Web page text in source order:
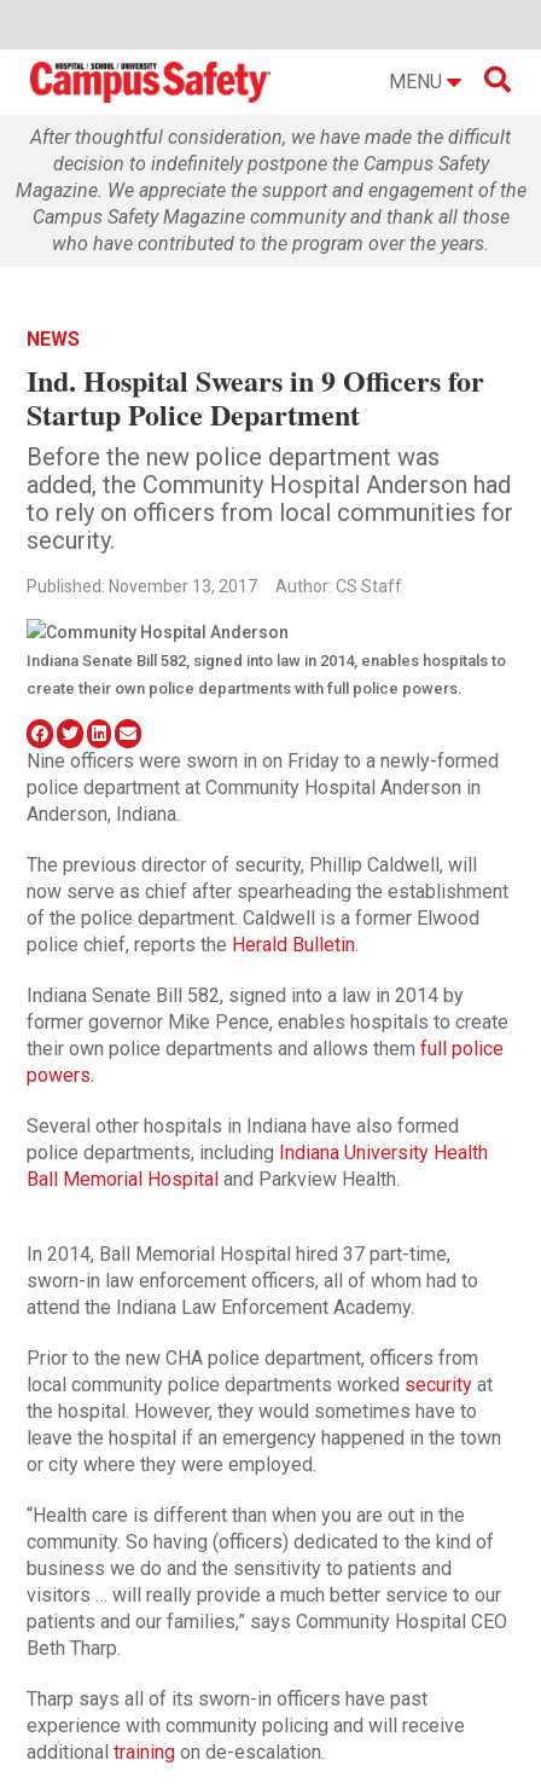
MENU 
After thoughtful consideration, we have made the difficult
decision to indefinitely postpone the Campus Safety
Magazine. We appreciate the support and engagement of the
Campus Safety Magazine community and thank all those
who have contributed to the program over the years.
NEWS
Ind. Hospital Swears in 9 Officers for
Startup Police Department
Before the new police department was
added, the Community Hospital Anderson had
to rely on officers from local communities for
security.
Published: November 13, 2017 Author: CS Staff
Indiana Senate Bill 582, signed into law in 2014, enables hospitals to
create their own police departments with full police powers.
Nine officers were sworn in on Friday to a newly-formed
police department at Community Hospital Anderson in
Anderson, Indiana.
The previous director of security, Phillip Caldwell, will
now serve as chief after spearheading the establishment
of the police department. Caldwell is a former Elwood
police chief, reports the Herald Bulletin
Indiana Senate Bill 582, signed into a law in 2014 by
former governor Mike Pence, enables hospitals to create
their own police departments and allows themfull police
powers
Several other hospitals in Indiana have also formed
police departments, including Indiana University Health
Ball Memorial Hospital and Parkview Health.
In 2014, Ball Memorial Hospital hired 37 part-time,
sworn-in law enforcement officers, all of whom had to
attend the Indiana Law Enforcement Academy.
Prior to the new CHA police department, officers from
local community police departments worked security at
the hospital. However, they would sometimes have to
leave the hospital if an emergency happened in the town
or city where they were employed.
“Health care is different than when you are out in the
community. So having (officers) dedicated to the kind of
business we do and the sensitivity to patients and
visitors … will really provide a much better service to our
patients and our families,” says Community Hospital CEO
Beth Tharp.
Tharp says all of its sworn-in officers have past
experience with community policing and will receive
additionaltraining on de-escalation.